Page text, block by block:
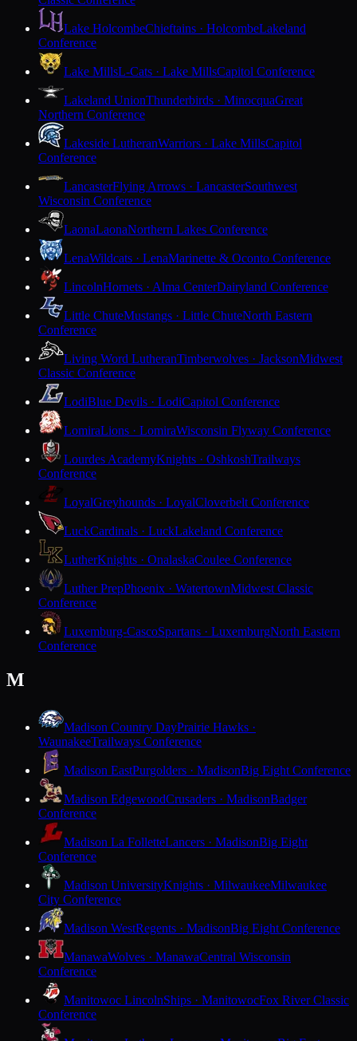
Lake HolcombeChieftains · HolcombeLakeland
Conference
Lake MillsL-Cats · Lake MillsCapitol Conference
Lakeland UnionThunderbirds · MinocquaGreat
Northern Conference
Lakeside LutheranWarriors · Lake MillsCapitol
Conference
LancasterFlying Arrows · LancasterSouthwest
Wisconsin Conference
LaonaLaonaNorthern Lakes Conference
LenaWildcats · LenaMarinette & Oconto Conference
LincolnHornets · Alma CenterDairyland Conference
Little ChuteMustangs · Little ChuteNorth Eastern
Conference
Living Word LutheranTimberwolves · JacksonMidwest
Classic Conference
LodiBlue Devils · LodiCapitol Conference
LomiraLions · LomiraWisconsin Flyway Conference
Lourdes AcademyKnights · OshkoshTrailways
Conference
LoyalGreyhounds · LoyalCloverbelt Conference
LuckCardinals · LuckLakeland Conference
LutherKnights · OnalaskaCoulee Conference
Luther PrepPhoenix · WatertownMidwest Classic
Conference
Luxemburg-CascoSpartans · LuxemburgNorth Eastern
Conference
M
Madison Country DayPrairie Hawks ·
WaunakeeTrailways Conference
Madison EastPurgolders · MadisonBig Eight Conference
Madison EdgewoodCrusaders · MadisonBadger
Conference
Madison La FolletteLancers · MadisonBig Eight
Conference
Madison UniversityKnights · MilwaukeeMilwaukee
City Conference
Madison WestRegents · MadisonBig Eight Conference
ManawaWolves · ManawaCentral Wisconsin
Conference
Manitowoc LincolnShips · ManitowocFox River Classic
Conference